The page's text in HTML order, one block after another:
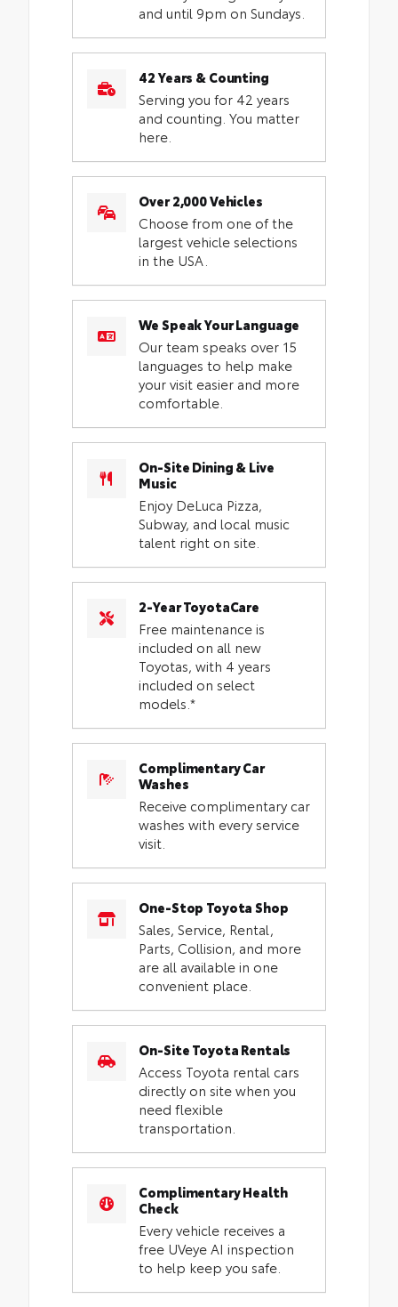
and until 9pm on Sundays.
42 Years & Counting
Serving you for 42 years
and counting. You matter
here.
Over 2,000 Vehicles
Choose from one of the
largest vehicle selections
in the USA.
We Speak Your Language
Our team speaks over 15
languages to help make
your visit easier and more
comfortable.
On-Site Dining & Live
Music
Enjoy DeLuca Pizza,
Subway, and local music
talent right on site.
2-Year ToyotaCare
Free maintenance is
included on all new
Toyotas, with 4 years
included on select
models.*
Complimentary Car
Washes
Receive complimentary car
washes with every service
visit.
One-Stop Toyota Shop
Sales, Service, Rental,
Parts, Collision, and more
are all available in one
convenient place.
On-Site Toyota Rentals
Access Toyota rental cars
directly on site when you
need flexible
transportation.
Complimentary Health
Check
Every vehicle receives a
free UVeye AI inspection
to help keep you safe.